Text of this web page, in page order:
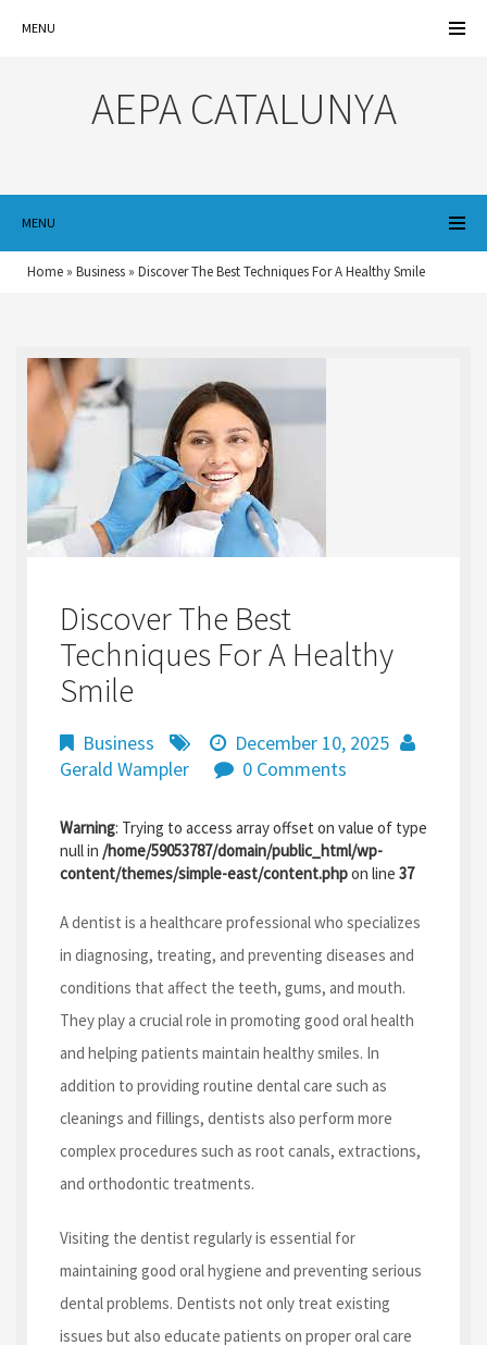
MENU
AEPA CATALUNYA
MENU
Home » Business » Discover The Best Techniques For A Healthy Smile
Discover The Best
Techniques For A Healthy
Smile
Business
December 10, 2025
Gerald Wampler
0 Comments
Warning: Trying to access array offset on value of type
null in /home/59053787/domain/public_html/wp-
content/themes/simple-east/content.phpon line 37
A dentist is a healthcare professional who specializes
in diagnosing, treating, and preventing diseases and
conditions that affect the teeth, gums, and mouth.
They play a crucial role in promoting good oral health
and helping patients maintain healthy smiles. In
addition to providing routine dental care such as
cleanings and fillings, dentists also perform more
complex procedures such as root canals, extractions,
and orthodontic treatments.
Visiting the dentist regularly is essential for
maintaining good oral hygiene and preventing serious
dental problems. Dentists not only treat existing
issues but also educate patients on proper oral care